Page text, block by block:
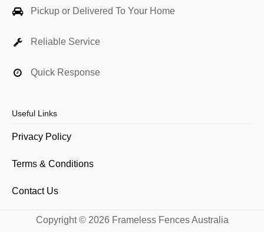
Pickup or Delivered To Your Home
Reliable Service
Quick Response
Useful Links
Privacy Policy
Terms & Conditions
Contact Us
Copyright © 2026 Frameless Fences Australia